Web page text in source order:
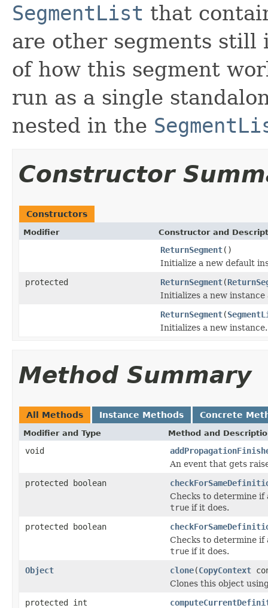
SegmentList that
are other segments
of how this segment
run as a single
nested in the
Constructor
Constructors
Modifier Constructor and
ReturnSegment()
Initialize a new default
protected
ReturnSegment(
Initializes a new instance
ReturnSegment(
Initializes a new instance.
Method Summary
All Methods Instance Methods Concrete
Modifier and Type Method and
void
An event that gets
protected boolean
Checks to determine if
true if it does.
protected boolean
Checks to determine if
true if it does.
Object
clone(CopyContext
Clones this object
protected int